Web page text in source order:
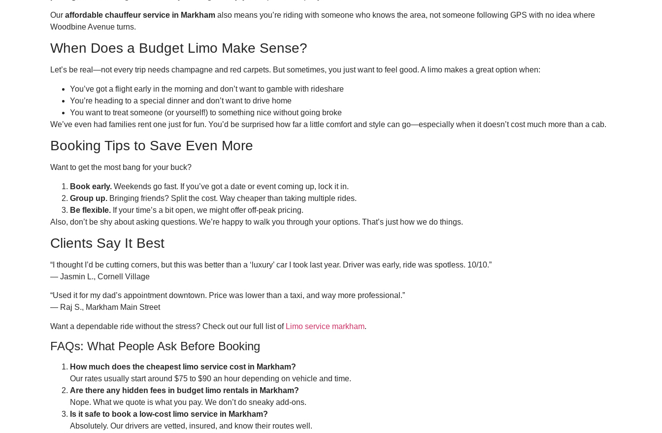
Our affordable chauffeur service in Markham also means you’re riding with someone who knows the area, not someone following GPS with no idea where
Woodbine Avenue turns.
When Does a Budget Limo Make Sense?
Let’s be real—not every trip needs champagne and red carpets. But sometimes, you just want to feel good. A limo makes a great option when:
You’ve got a flight early in the morning and don’t want to gamble with rideshare
You’re heading to a special dinner and don’t want to drive home
You want to treat someone (or yourself!) to something nice without going broke
We’ve even had families rent one just for fun. You’d be surprised how far a little comfort and style can go—especially when it doesn’t cost much more than a cab.
Booking Tips to Save Even More
Want to get the most bang for your buck?
Book early. Weekends go fast. If you’ve got a date or event coming up, lock it in.
Group up. Bringing friends? Split the cost. Way cheaper than taking multiple rides.
Be flexible. If your time’s a bit open, we might offer off-peak pricing.
Also, don’t be shy about asking questions. We’re happy to walk you through your options. That’s just how we do things.
Clients Say It Best
“I thought I’d be cutting corners, but this was better than a ‘luxury’ car I took last year. Driver was early, ride was spotless. 10/10.”
— Jasmin L., Cornell Village
“Used it for my dad’s appointment downtown. Price was lower than a taxi, and way more professional.”
— Raj S., Markham Main Street
Want a dependable ride without the stress? Check out our full list of Limo service markham.
FAQs: What People Ask Before Booking
How much does the cheapest limo service cost in Markham?
Our rates usually start around $75 to $90 an hour depending on vehicle and time.
Are there any hidden fees in budget limo rentals in Markham?
Nope. What we quote is what you pay. We don’t do sneaky add-ons.
Is it safe to book a low-cost limo service in Markham?
Absolutely. Our drivers are vetted, insured, and know their routes well.